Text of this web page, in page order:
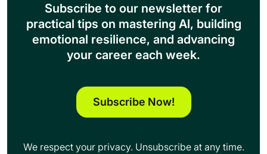
Subscribe to our newsletter for
practical tips on mastering Al, building
emotional resilience, and advancing
your career each week.
Subscribe Now!
We respect your privacy. Unsubscribe at any time.